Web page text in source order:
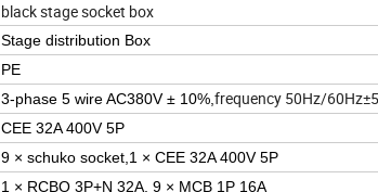
black stage socket box
Stage distribution Box
PE
3-phase 5 wire AC380V ± 10%,frequency 50Hz/
CEE 32A 400V 5P
9 × schuko socket,1 × CEE 32A 400V 5P
1 × RCBO 3P+N 32A, 9 × MCB 1P 16A